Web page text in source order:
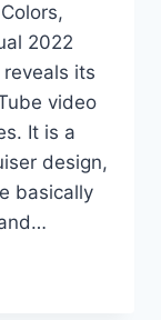
2022
its
video
It is a
design,
basically